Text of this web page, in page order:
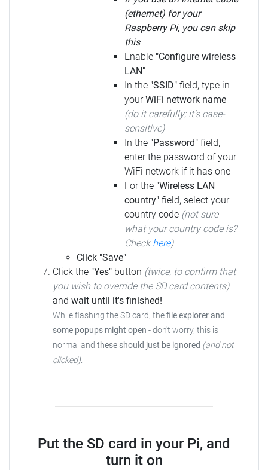
(ethernet) for your
Raspberry Pi, you can skip
this
Enable "Configure wireless
LAN"
In the "SSID" field, type in
yourWiFi network name
(do it carefully; it's case-
sensitive)
In the "Password" field,
enter the password of your
WiFi network if it has one
For the "Wireless LAN
country" field, select your
country code (not sure
what your country code is?
Check here)
Click "Save"
Click the "Yes" button (twice, to confirm that
you wish to override the SD card contents)
and wait until it's finished!
While flashing the SD card, thefile explorer and
some popups might open -don't worry, this is
normal and these should just be ignored (and not
clicked).
Put the SD card in your Pi, and
turn it on